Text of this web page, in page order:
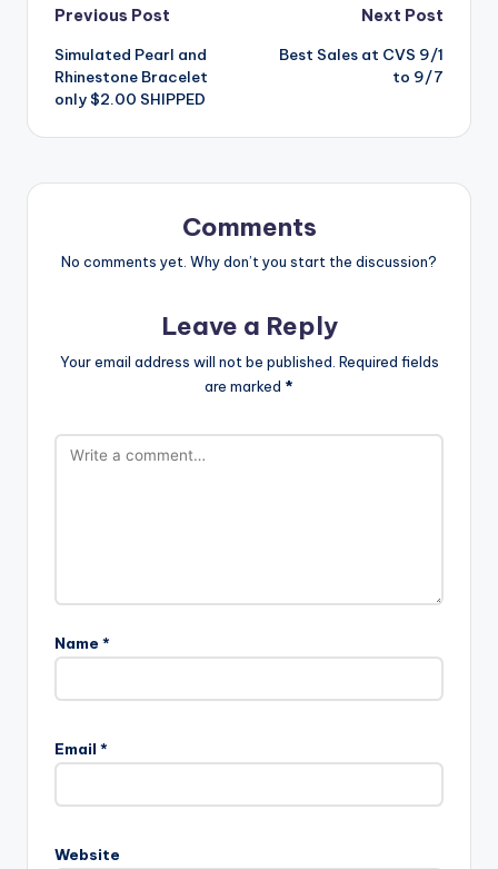
Post
navigation
Previous Post
Simulated Pearl and
Rhinestone Bracelet
only $2.00 SHIPPED
Next Post
Best Sales at CVS 9/1
to 9/7
Comments
No comments yet. Why don’t you start the discussion?
Leave a Reply
Your email address will not be published. Required fields
are marked *
Name *
Email *
Website